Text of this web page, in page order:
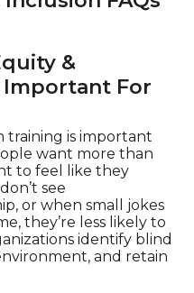
&
For
training is important
want more than
to feel like they
see
or when small jokes
they’re less likely to
identify blind
and retain